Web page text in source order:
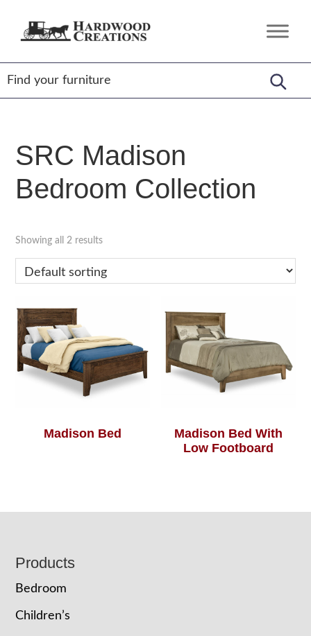
Hardwood
Amish
Crafted,
American
Made
SRC Madison
Bedroom Collection
Showing all 2 results
Madison Bed
Madison Bed With
Low Footboard
Footer
Products
Bedroom
Children’s